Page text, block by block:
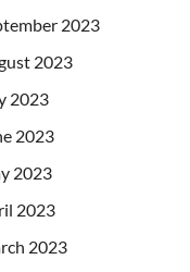
2023
2023
2023
2023
2023
2023
2023